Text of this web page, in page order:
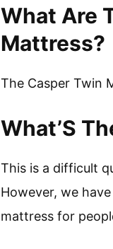
What Are
Mattress?
The Casper Twin
What’S
This is a difficult
However, we
mattress for